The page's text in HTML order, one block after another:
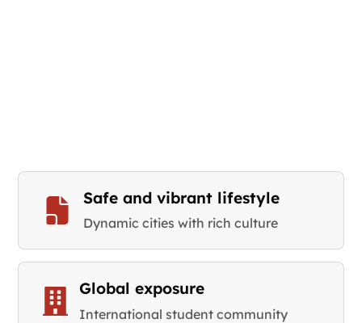
Safe and vibrant lifestyle
Dynamic cities with rich culture
Global exposure
International student community